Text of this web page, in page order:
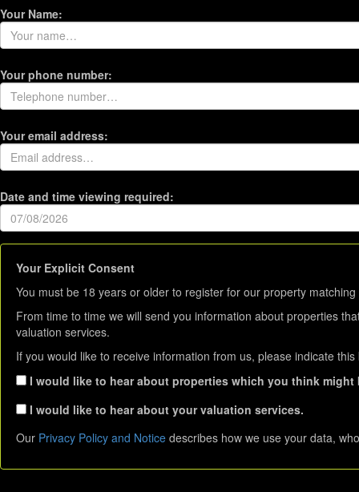
Your Name:
Your phone number:
Your email address:
Date and time viewing required:
Your Explicit Consent
You must be 18 years or older to register for our property
From time to time we will send you information about properties
valuation services.
If you would like to receive information from us, please indicate
I would like to hear about properties which you think might
I would like to hear about your valuation services.
Our Privacy Policy and Notice describes how we use your data,